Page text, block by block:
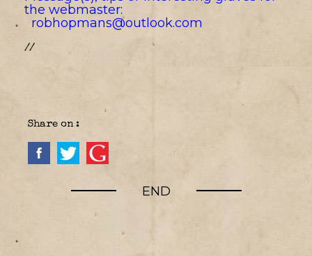
the webmaster:
robhopmans@outlook.com
//
Share on :
END